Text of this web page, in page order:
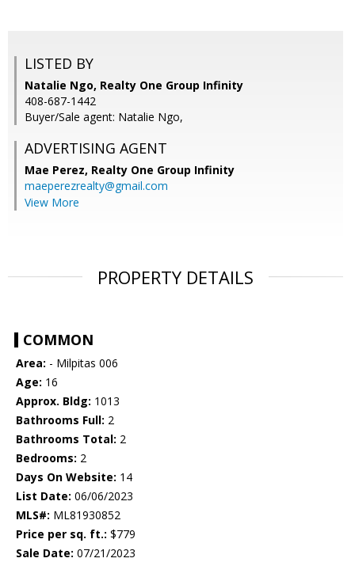
LISTED BY
Natalie Ngo, Realty One Group Infinity
408-687-1442
Buyer/Sale agent: Natalie Ngo,
ADVERTISING AGENT
Mae Perez, Realty One Group Infinity
maeperezrealty@gmail.com
View More
PROPERTY DETAILS
COMMON
Area: - Milpitas 006
Age: 16
Approx. Bldg: 1013
Bathrooms Full: 2
Bathrooms Total: 2
Bedrooms: 2
Days On Website: 14
List Date: 06/06/2023
MLS#: ML81930852
Price per sq. ft.: $779
Sale Date: 07/21/2023